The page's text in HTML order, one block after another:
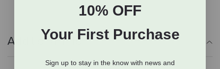
Additional Info
10% OFF
Your First Purchase
Sign up to stay in the know with news and